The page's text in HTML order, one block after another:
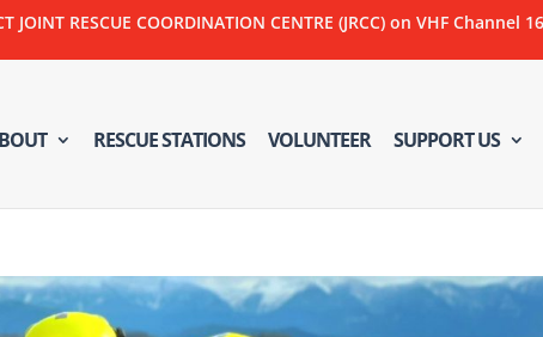
JOINT RESCUE COORDINATION CENTRE (JRCC) on VHF
RESCUE STATIONS VOLUNTEER SUPPORT US